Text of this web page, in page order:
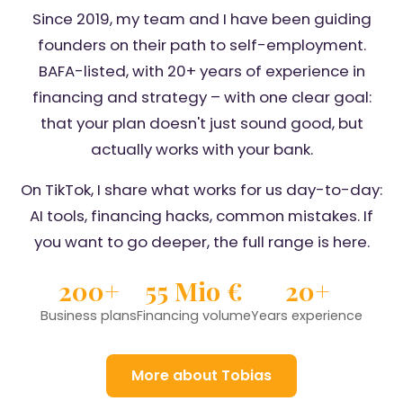
Since 2019, my team and I have been guiding
founders on their path to self-employment.
BAFA-listed, with 20+ years of experience in
financing and strategy – with one clear goal:
that your plan doesn't just sound good, but
actually works with your bank.
On TikTok, I share what works for us day-to-day:
AI tools, financing hacks, common mistakes. If
you want to go deeper, the full range is here.
200+
Business plans
55 Mio €
Financing volume
20+
Years experience
More about Tobias